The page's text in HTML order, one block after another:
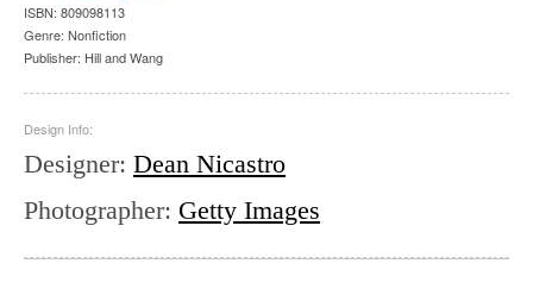
ISBN: 809098113
Genre: Nonfiction
Publisher: Hill and Wang
Design Info:
Designer: Dean Nicastro
Photographer: Getty Images